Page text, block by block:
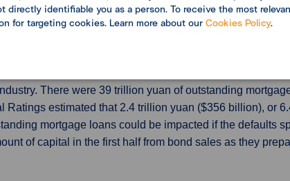
debt crisis in 2012 as steep inflation squeezed
across the largest economies such as Germany,
According to data from the People’s Bank of China,
There were 39 trillion yuan of outstanding
estimated that 2.4 trillion yuan ($356 billion), or
mortgage loans could be impacted if the defaults
of capital in the first half from bond sales as they
identifiable you as a person. To receive the most
for targeting cookies. Learn more about our Cookies Policy.